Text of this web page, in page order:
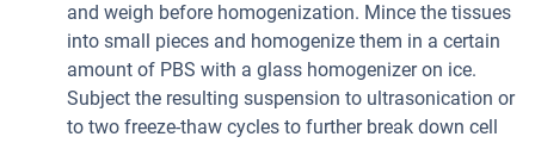
and weigh before homogenization. Mince the tissues
into small pieces and homogenize them in a certain
amount of PBS with a glass homogenizer on ice.
Subject the resulting suspension to ultrasonication or
to two freeze-thaw cycles to further break down cell